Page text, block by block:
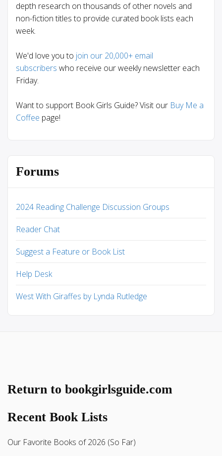
depth research on thousands of other novels and
non-fiction titles to provide curated book lists each
week.
We'd love you to join our 20,000+ email
subscribers who receive our weekly newsletter each
Friday.
Want to support Book Girls Guide? Visit our Buy Me a
Coffee page!
Forums
2024 Reading Challenge Discussion Groups
Reader Chat
Suggest a Feature or Book List
Help Desk
West With Giraffes by Lynda Rutledge
Return to bookgirlsguide.com
Recent Book Lists
Our Favorite Books of 2026 (So Far)